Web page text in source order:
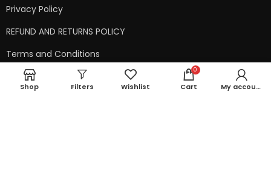
Privacy Policy
REFUND AND RETURNS POLICY
Terms and Conditions
Contact Us
Shop Filters Wishlist
0
Cart My account